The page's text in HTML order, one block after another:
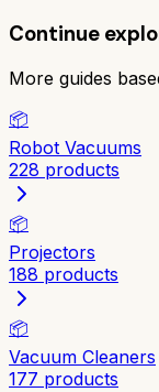
Continue
More guides
📦
Robot Vacuums
228 products
📦
Projectors
188 products
📦
Vacuum Cleaners
177 products